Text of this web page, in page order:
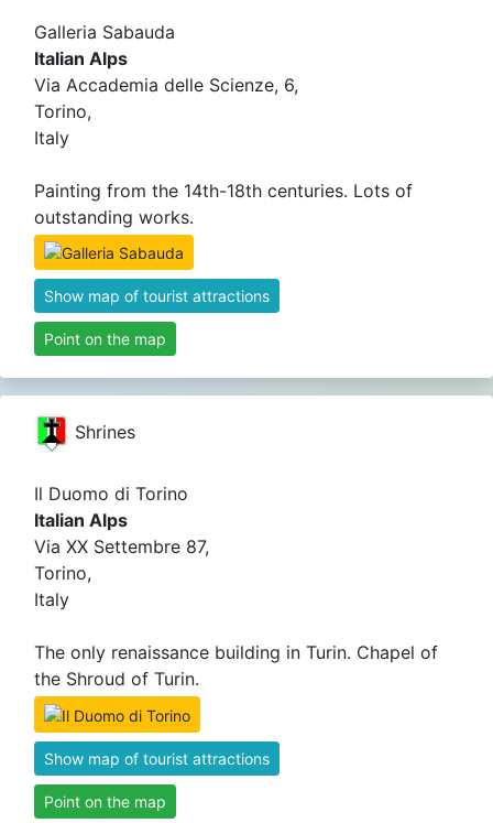
Galleria Sabauda
Italian Alps
Via Accademia delle Scienze, 6,
Torino,
Italy
Painting from the 14th-18th centuries. Lots of
outstanding works.
Show map of tourist attractions
Point on the map
Shrines
Il Duomo di Torino
Italian Alps
Via XX Settembre 87,
Torino,
Italy
The only renaissance building in Turin. Chapel of
the Shroud of Turin.
Show map of tourist attractions
Point on the map